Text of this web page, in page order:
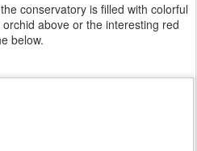
conservatory is filled with colorful
above or the interesting red
below.